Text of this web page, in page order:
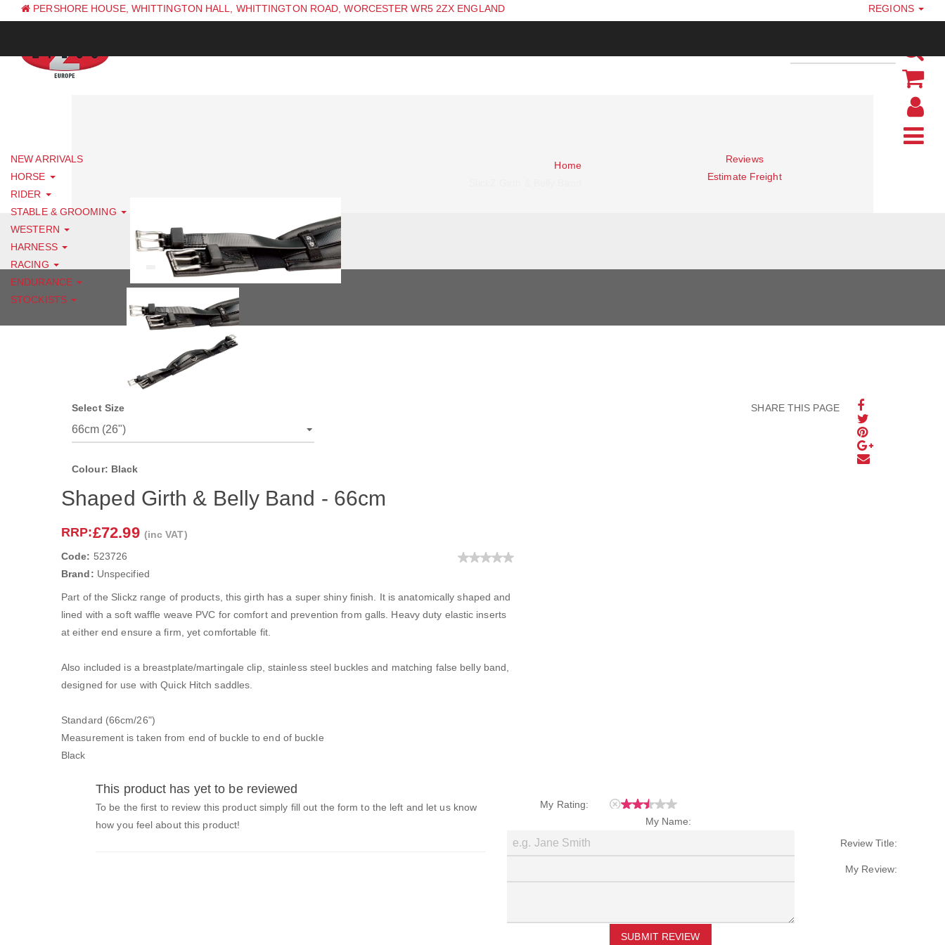
PERSHORE HOUSE, WHITTINGTON HALL, WHITTINGTON ROAD, WORCESTER WR5 2ZX ENGLAND
REGIONS
NEW ARRIVALS
HORSE
RIDER
STABLE & GROOMING
WESTERN
HARNESS
RACING
ENDURANCE
STOCKISTS
Home
Select Size
Colour: Black
Shaped Girth & Belly Band - 66cm
RRP:£72.99 (inc VAT)
Code: 523726
Brand: Unspecified
Part of the Slickz range of products, this girth has a super shiny finish. It is anatomically shaped and
lined with a soft waffle weave PVC for comfort and prevention from galls. Heavy duty elastic inserts
at either end ensure a firm, yet comfortable fit.
Also included is a breastplate/martingale clip, stainless steel buckles and matching false belly band,
designed for use with Quick Hitch saddles.
Standard (66cm/26")
Measurement is taken from end of buckle to end of buckle
Black
SHARE THIS PAGE
Reviews
Estimate Freight
This product has yet to be reviewed
To be the first to review this product simply fill out the form to the left and let us know
how you feel about this product!
My Rating:
My Name:
Review Title:
My Review:
SUBMIT REVIEW